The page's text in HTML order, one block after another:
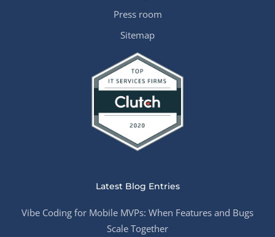
Press room
Sitemap
Latest Blog Entries
Vibe Coding for Mobile MVPs: When Features and Bugs
Scale Together